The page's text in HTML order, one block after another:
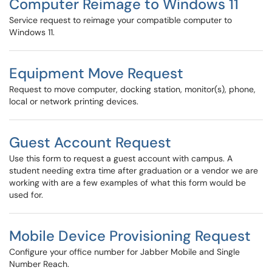
Computer Reimage to Windows 11
Service request to reimage your compatible computer to
Windows 11.
Equipment Move Request
Request to move computer, docking station, monitor(s), phone,
local or network printing devices.
Guest Account Request
Use this form to request a guest account with campus. A
student needing extra time after graduation or a vendor we are
working with are a few examples of what this form would be
used for.
Mobile Device Provisioning Request
Configure your office number for Jabber Mobile and Single
Number Reach.